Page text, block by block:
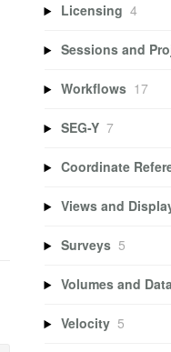
Licensing 4
Sessions and
Workflows 17
SEG-Y 7
Coordinate
Views and
Surveys 5
Volumes and Data
Velocity 5